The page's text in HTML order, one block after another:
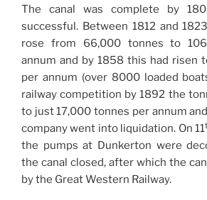
The canal was complete by
successful. Between 1812 and
rose from 66,000 tonnes to
annum and by 1858 this had risen
per annum (over 8000 loaded
railway competition by 1892 the
to just 17,000 tonnes per annum
company went into liquidation. On 11
the pumps at Dunkerton were
the canal closed, after which the
by the Great Western Railway.